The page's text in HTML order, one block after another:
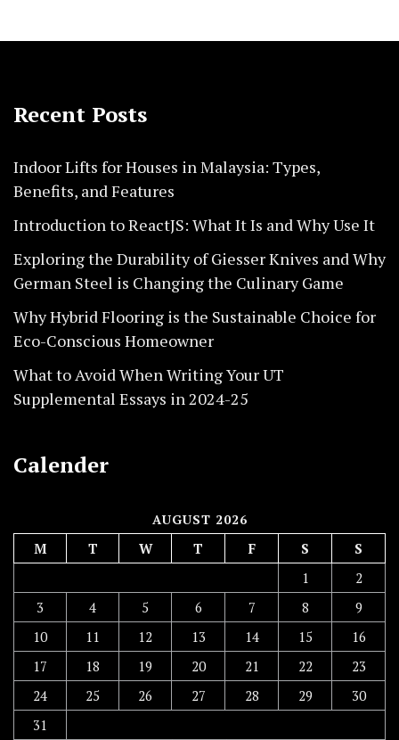
Recent Posts
Indoor Lifts for Houses in Malaysia: Types,
Benefits, and Features
Introduction to ReactJS: What It Is and Why Use It
Exploring the Durability of Giesser Knives and Why
German Steel is Changing the Culinary Game
Why Hybrid Flooring is the Sustainable Choice for
Eco-Conscious Homeowner
What to Avoid When Writing Your UT
Supplemental Essays in 2024-25
Calender
AUGUST 2026
M T W T F S
S
1
2
3
4 5 6 7 8
9
10
11 12 13 14 15
16
17
18 19 20 21 22
23
24
25 26 27 28 29
30
31